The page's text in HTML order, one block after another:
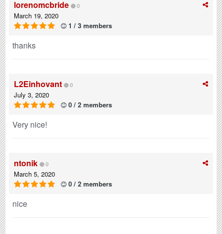
lorenomcbride 0
March 19, 2020
1 / 3 members
thanks
L2Einhovant 0
July 3, 2020
0 / 2 members
Very nice!
ntonik 0
March 5, 2020
0 / 2 members
nice